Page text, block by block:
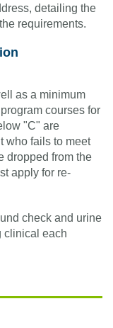
detailing the
requirements.
as a minimum
courses for
"C" are
who fails to meet
dropped from the
apply for re-
check and urine
clinical each